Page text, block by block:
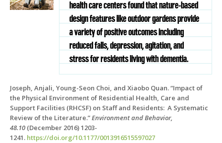
health care centers found that nature-based
design features like outdoor gardens provide
a variety of positive outcomes including
reduced falls, depression, agitation, and
stress for residents living with dementia.
Joseph, Anjali, Young-Seon Choi, and Xiaobo Quan. “Impact of
the Physical Environment of Residential Health, Care and
Support Facilities (RHCSF) on Staff and Residents: A Systematic
Review of the Literature.”Environment and Behavior,
48.10 (December 2016)1203-
1241. https://doi.org/10.1177/0013916515597027